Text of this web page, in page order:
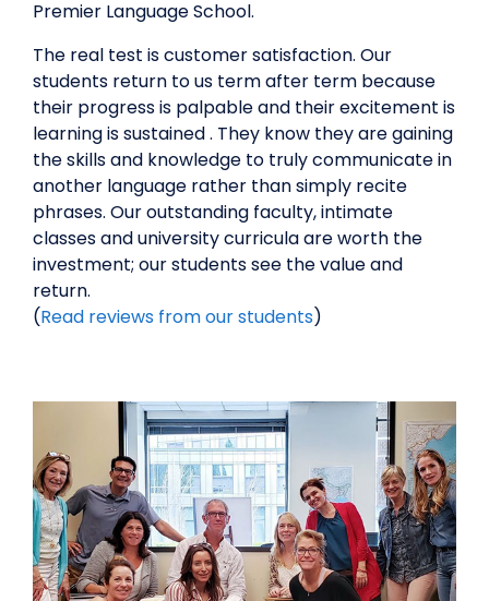
Premier Language School.
The real test is customer satisfaction. Our
students return to us term after term because
their progress is palpable and their excitement is
learning is sustained . They know they are gaining
the skills and knowledge to truly communicate in
another language rather than simply recite
phrases. Our outstanding faculty, intimate
classes and university curricula are worth the
investment; our students see the value and
return.
(Read reviews from our students)